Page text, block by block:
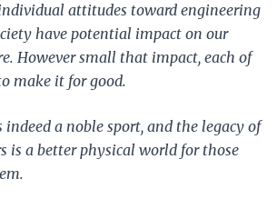
attitudes toward engineering
have potential impact on our
However small that impact, each of
make it for good.
a noble sport, and the legacy of
is a better physical world for those